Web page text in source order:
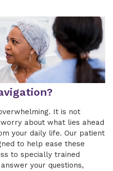
It is not
about what lies ahead
your daily life. Our patient
to help ease these
to specially trained
your questions,